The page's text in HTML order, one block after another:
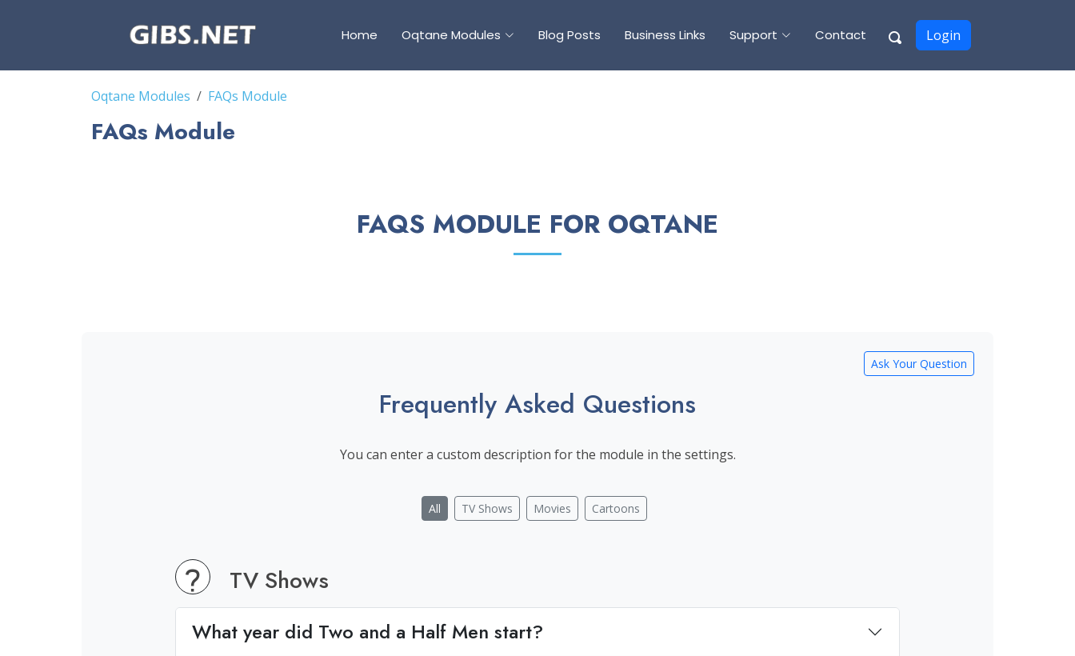
Home Oqtane Modules Blog Posts Business Links Support Contact Login
Oqtane Modules FAQs Module
FAQs Module
FAQS MODULE FOR OQTANE
Ask Your Question
Frequently Asked Questions
You can enter a custom description for the module in the settings.
All TV Shows Movies Cartoons
TV Shows
What year did Two and a Half Men start?